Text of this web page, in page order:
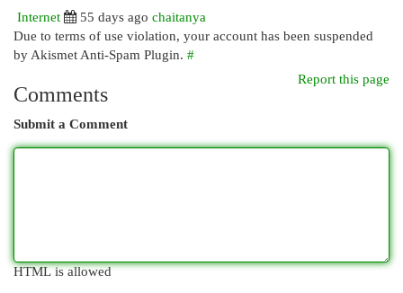
Internet
55 days ago chaitanya
Due to terms of use violation, your account has been suspended
by Akismet Anti-Spam Plugin. #
Report this page
Comments
Submit a Comment
HTML is allowed